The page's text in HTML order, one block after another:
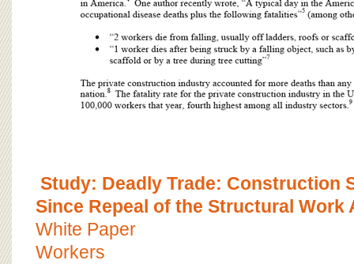
Study: Deadly Trade: Construction
Since Repeal of the Structural Work
White Paper
Workers